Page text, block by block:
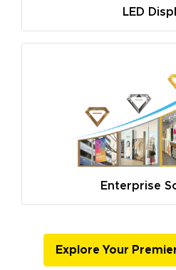
LED
Enterprise
Explore Your